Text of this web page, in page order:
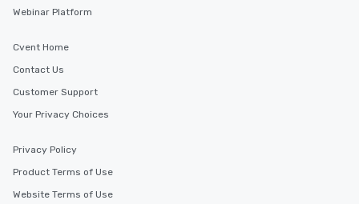
Webinar Platform
Cvent Home
Contact Us
Customer Support
Your Privacy Choices
Privacy Policy
Product Terms of Use
Website Terms of Use